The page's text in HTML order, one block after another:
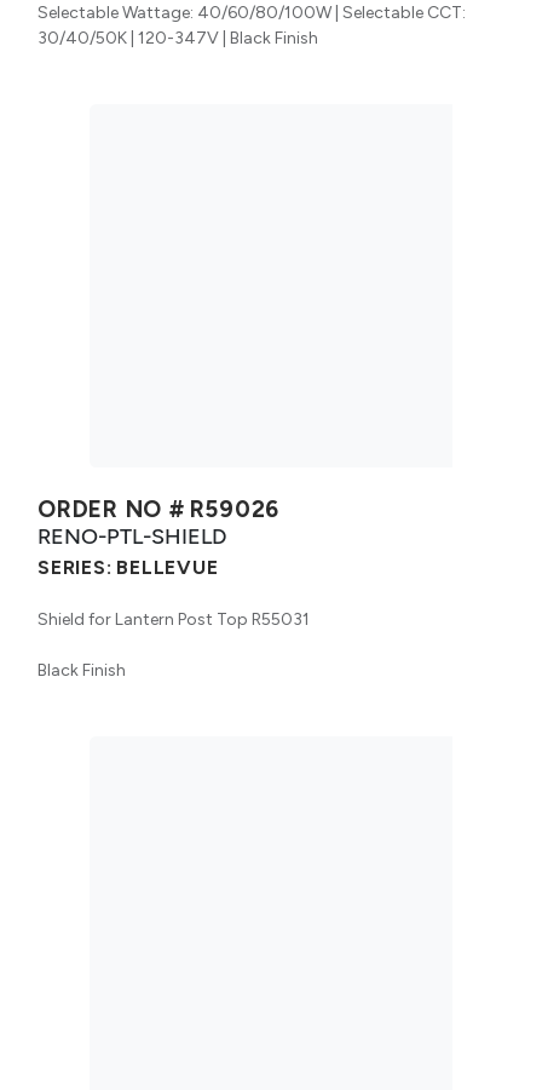
Selectable Wattage: 40/60/80/100W | Selectable CCT:
30/40/50K | 120-347V | Black Finish
ORDER NO # R59026
RENO-PTL-SHIELD
SERIES: BELLEVUE
Shield for Lantern Post Top R55031
Black Finish